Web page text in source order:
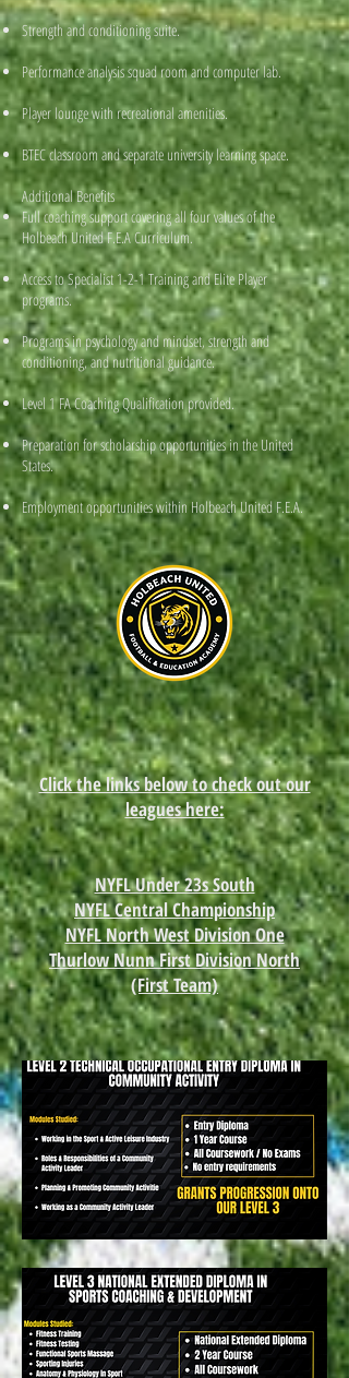
Strength and conditioning suite.
Performance analysis squad room and computer lab.
Player lounge with recreational amenities.
BTEC classroom and separate university learning space.
Additional Benefits
Full coaching support covering all four values of the
Holbeach United F.E.A Curriculum.
Access to Specialist 1-2-1 Training and Elite Player
programs.
Programs in psychology and mindset, strength and
conditioning, and nutritional guidance.
Level 1 FA Coaching Qualification provided.
Preparation for scholarship opportunities in the United
States.
Employment opportunities within Holbeach United F.E.A.
Click the links below to check out our
leagues here:
NYFL Under 23s South
NYFL Central Championship
NYFL North West Division One
Thurlow Nunn First Division North
(First Team)